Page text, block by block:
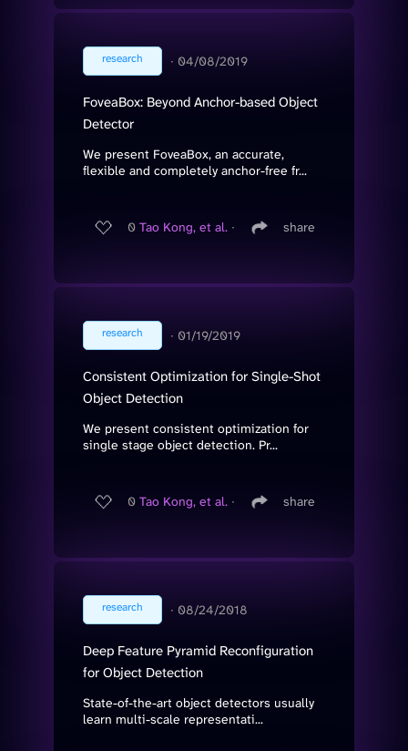
research ∙ 04/08/2019
FoveaBox: Beyond Anchor-based Object
Detector
We present FoveaBox, an accurate,
flexible and completely anchor-free fr...
0 Tao Kong, et al. ∙ share
research ∙ 01/19/2019
Consistent Optimization for Single-Shot
Object Detection
We present consistent optimization for
single stage object detection. Pr...
0 Tao Kong, et al. ∙ share
research ∙ 08/24/2018
Deep Feature Pyramid Reconfiguration
for Object Detection
State-of-the-art object detectors usually
learn multi-scale representati...